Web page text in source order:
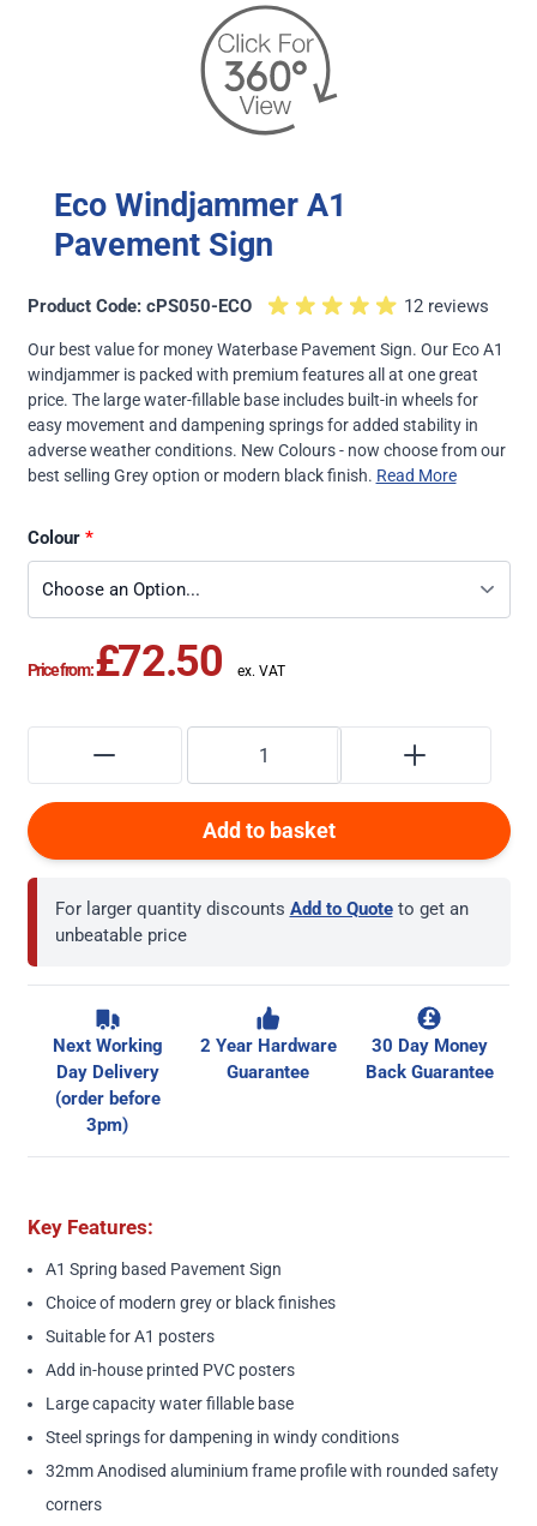
Eco Windjammer A1
Pavement Sign
Product Code: cPS050-ECO 12 reviews
Our best value for money Waterbase Pavement Sign. Our Eco A1
windjammer is packed with premium features all at one great
price. The large water-fillable base includes built-in wheels for
easy movement and dampening springs for added stability in
adverse weather conditions. New Colours - now choose from our
best selling Grey option or modern black finish. Read More
Colour
Price from:£72.50
Add to basket
For larger quantity discounts Add to Quote to get an
unbeatable price
Next Working
Day Delivery
(order before
3pm)
2 Year Hardware
Guarantee
30 Day Money
Back Guarantee
Key Features:
A1 Spring based Pavement Sign
Choice of modern grey or black finishes
Suitable for A1 posters
Add in-house printed PVC posters
Large capacity water fillable base
Steel springs for dampening in windy conditions
32mm Anodised aluminium frame profile with rounded safety
corners